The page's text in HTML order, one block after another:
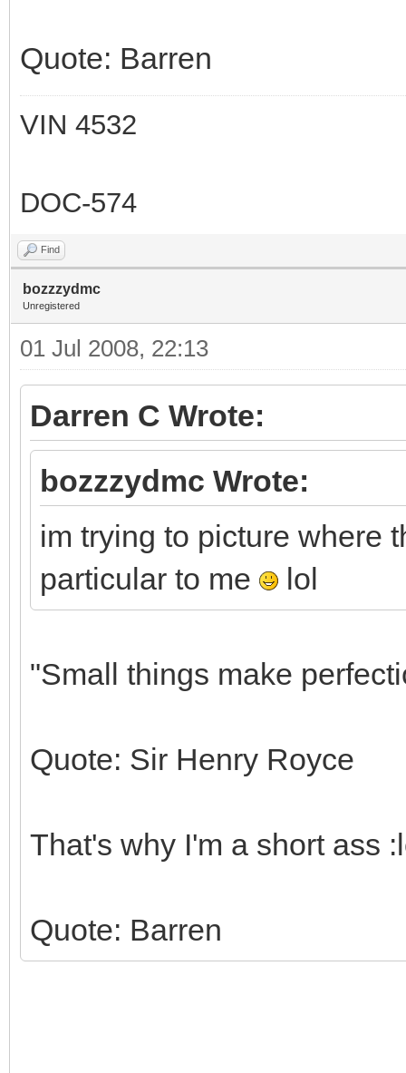
Quote: Barren
VIN 4532
DOC-574
Find
bozzzydmc
Unregistered
01 Jul 2008, 22:13
Darren C Wrote:
bozzzydmc Wrote:
im trying to picture where
particular to me
lol
"Small things make
Quote: Sir Henry Royce
That's why I'm a short ass
Quote: Barren